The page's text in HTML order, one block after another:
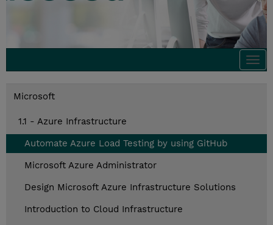
Microsoft
1.1 - Azure Infrastructure
Automate Azure Load Testing by using GitHub
Microsoft Azure Administrator
Design Microsoft Azure Infrastructure Solutions
Introduction to Cloud Infrastructure